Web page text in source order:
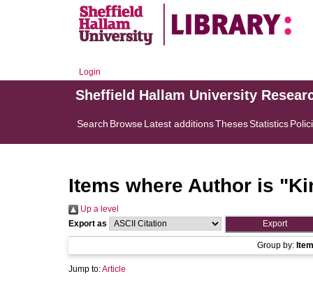
Login
Sheffield Hallam University
Search BrowseLatest additionsThesesStatistics
Items where Author is "
Up a level
Export as
Group by:
Jump to:Article